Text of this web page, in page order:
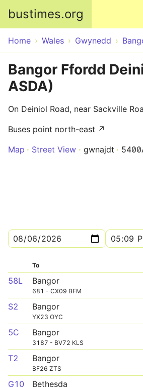
bustimes.org
Home Wales Gwynedd
Bangor Ffordd
ASDA)
On Deiniol Road, near Sackville
Buses point north-east ↗
Map
Street View gwnajdt
To
58L Bangor
681 - CX09 BFM
S2 Bangor
YX23 OYC
5C Bangor
3187 - BV72 KLS
T2 Bangor
BF26 ZTS
G10 Bethesda